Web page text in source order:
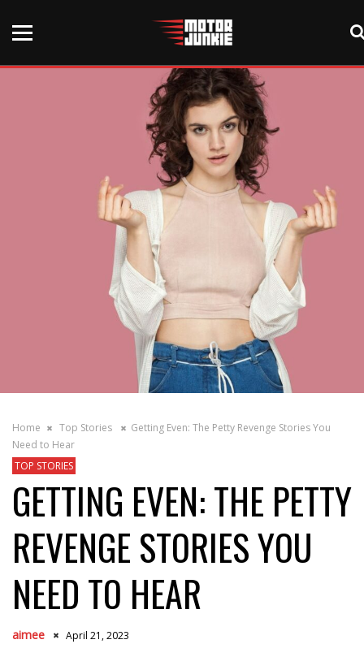
Home Top Stories
Getting Even: The Petty Revenge Stories You
Need to Hear
TOP STORIES
GETTING EVEN: THE PETTY
REVENGE STORIES YOU
NEED TO HEAR
aimee April 21, 2023